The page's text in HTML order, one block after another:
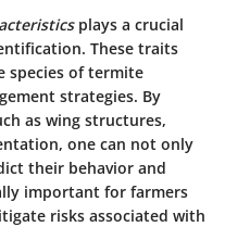
plays a crucial
These traits
species of termite
strategies. By
as wing structures,
one can not only
their behavior and
important for farmers
risks associated with